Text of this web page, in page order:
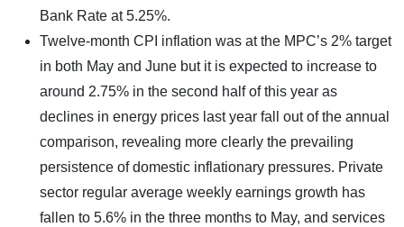
Bank Rate at 5.25%.
Twelve-month CPI inflation was at the MPC’s 2% target
in both May and June but it is expected to increase to
around 2.75% in the second half of this year as
declines in energy prices last year fall out of the annual
comparison, revealing more clearly the prevailing
persistence of domestic inflationary pressures. Private
sector regular average weekly earnings growth has
fallen to 5.6% in the three months to May, and services